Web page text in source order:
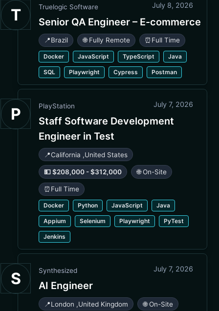
T Truelogic Software July 8, 2026
Senior QA Engineer – E-commerce
📍Brazil 🌐 Fully Remote ⏰ Full Time
Docker JavaScript TypeScript Java
SQL Playwright Cypress Postman
P PlayStation July 7, 2026
Staff Software Development
Engineer in Test
📍California ,United States
💵 $208,000 - $312,000 🌐 On-Site
⏰ Full Time
Docker Python JavaScript Java
Appium Selenium Playwright PyTest
Jenkins
S Synthesized July 7, 2026
AI Engineer
📍London ,United Kingdom 🌐 On-Site